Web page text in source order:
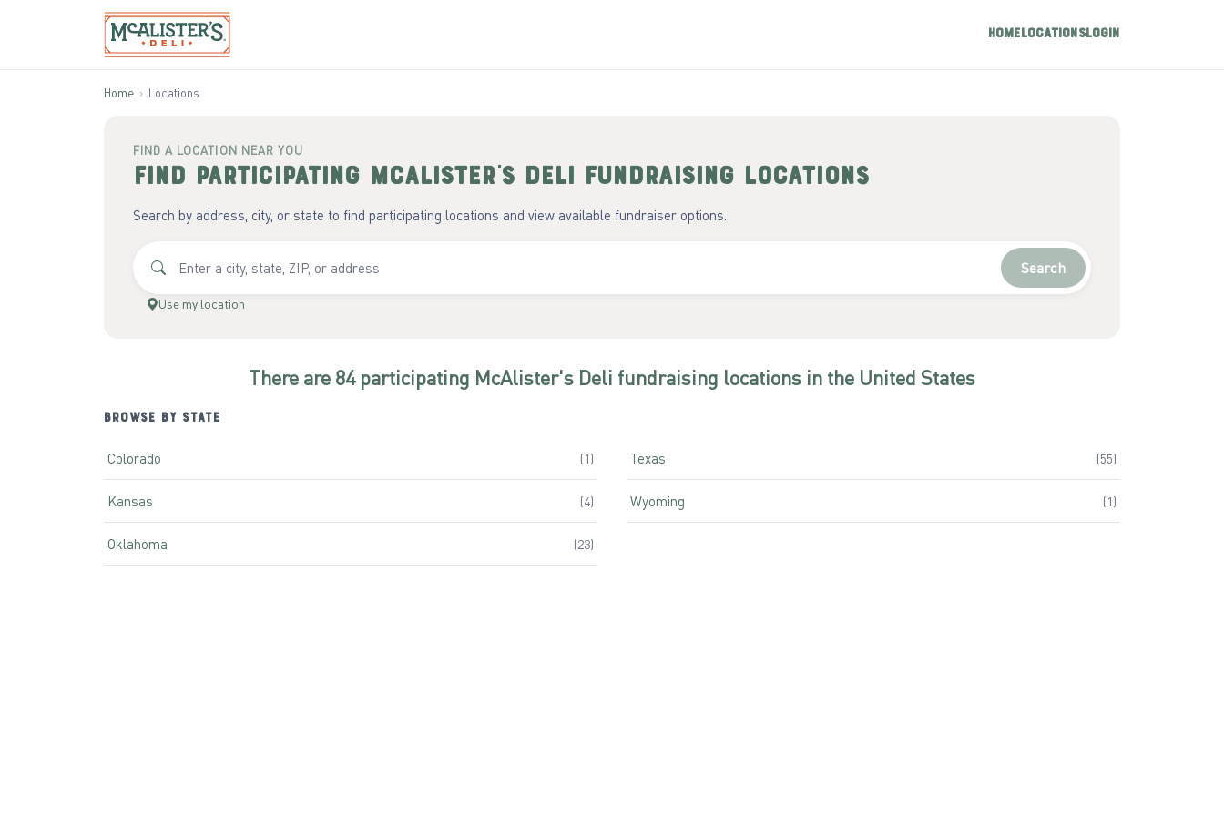
HomeLocationsLogin
Home › Locations
FIND A LOCATION NEAR YOU
Find participating McAlister's Deli fundraising locations
Search by address, city, or state to find participating locations and view available fundraiser options.
Search
Use my location
There are 84participating McAlister's Deli fundraising locations in the United States
BROWSE BY STATE
Colorado (1)
Kansas (4)
Oklahoma (23)
Texas (55)
Wyoming (1)